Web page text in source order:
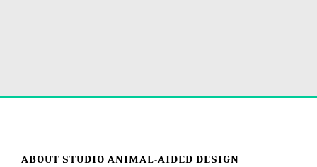
ABOUT STUDIO ANIMAL-AIDED DESIGN